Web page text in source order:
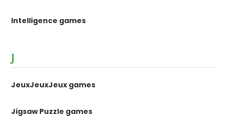
Intelligence games
J
JeuxJeuxJeux games
Jigsaw Puzzle games